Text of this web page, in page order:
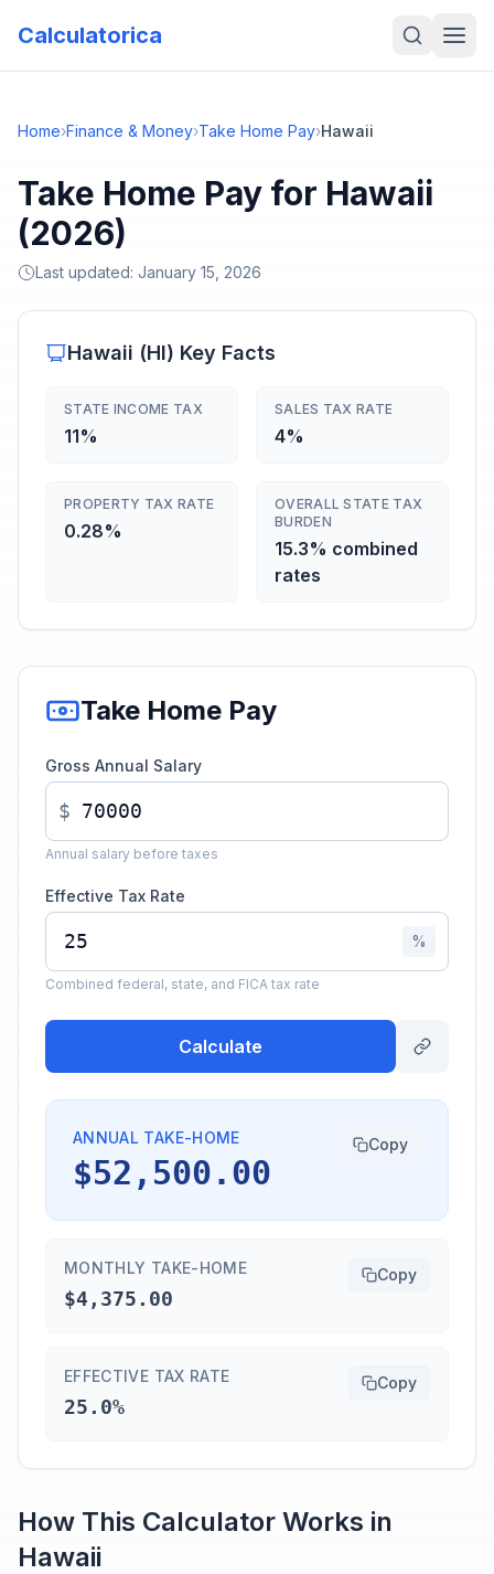
Calculatorica
Home›Finance & Money›Take Home Pay›Hawaii
Take Home Pay for Hawaii
(2026)
Last updated: January 15, 2026
Hawaii (HI) Key Facts
STATE INCOME TAX
11%
SALES TAX RATE
4%
PROPERTY TAX RATE
0.28%
OVERALL STATE TAX
BURDEN
15.3% combined
rates
Take Home Pay
Gross Annual Salary
$
Annual salary before taxes
Effective Tax Rate
%
Combined federal, state, and FICA tax rate
Calculate
ANNUAL TAKE-HOME
$52,500.00
Copy
MONTHLY TAKE-HOME
$4,375.00
Copy
EFFECTIVE TAX RATE
25.0%
Copy
How This Calculator Works in
Hawaii